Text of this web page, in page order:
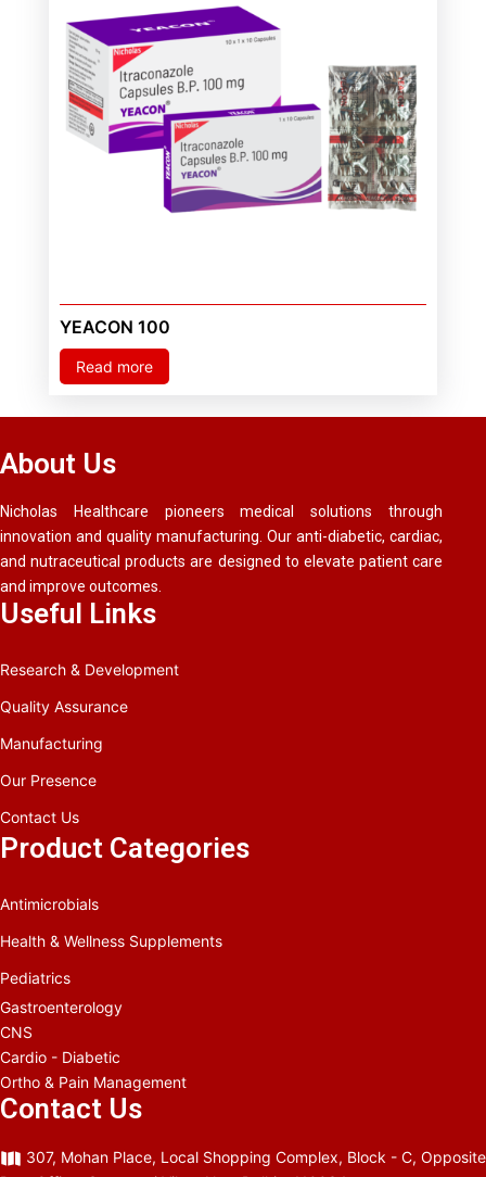
YEACON 100
Read more
About Us
Nicholas Healthcare pioneers medical solutions through
innovation and quality manufacturing. Our anti-diabetic, cardiac,
and nutraceutical products are designed to elevate patient care
and improve outcomes.
Useful Links
Research & Development
Quality Assurance
Manufacturing
Our Presence
Contact Us
Product Categories
Antimicrobials
Health & Wellness Supplements
Pediatrics
Gastroenterology
CNS
Cardio - Diabetic
Ortho & Pain Management
Contact Us
307, Mohan Place, Local Shopping Complex, Block - C, Opposite